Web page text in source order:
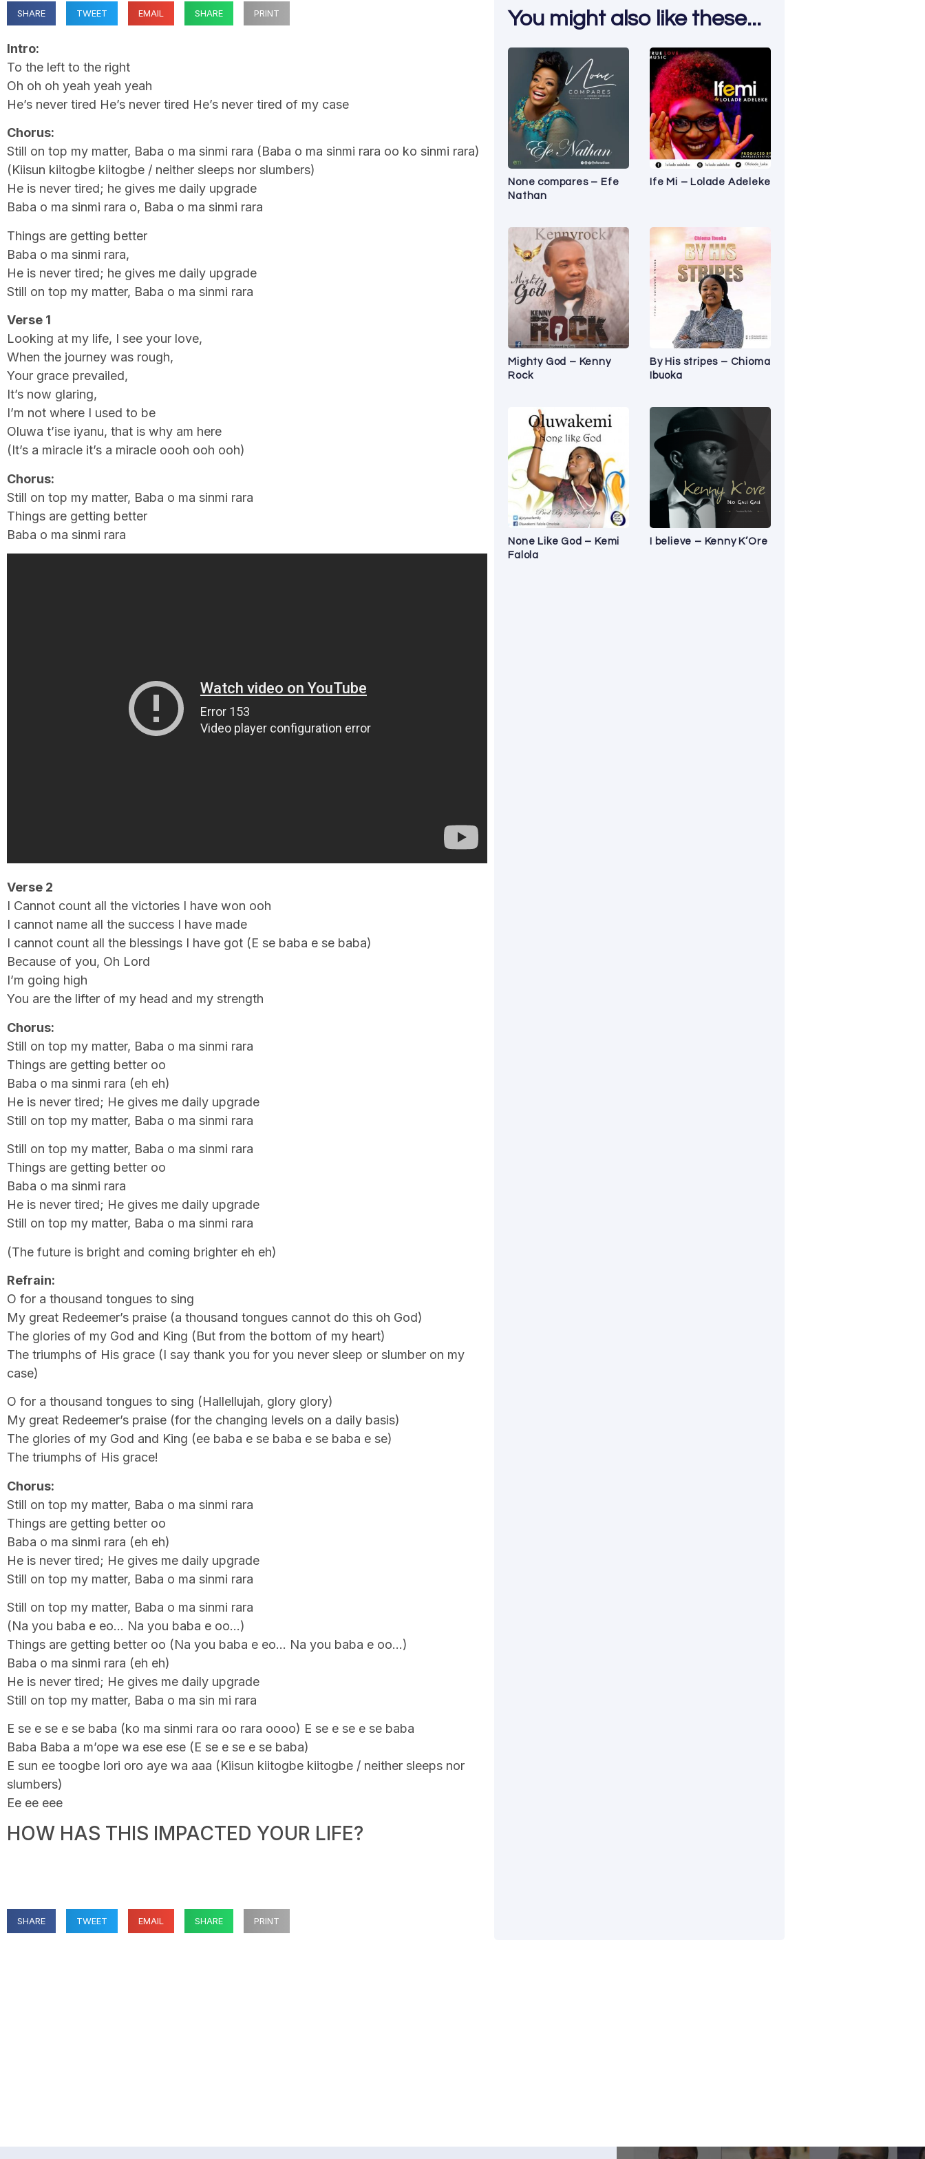
SHARE TWEET EMAIL SHARE PRINT
Intro:
To the left to the right
Oh oh oh yeah yeah yeah
He’s never tired He’s never tired He’s never tired of my case
Chorus:
Still on top my matter, Baba o ma sinmi rara (Baba o ma sinmi rara oo ko sinmi rara)
(Kiisun kiitogbe kiitogbe / neither sleeps nor slumbers)
He is never tired; he gives me daily upgrade
Baba o ma sinmi rara o, Baba o ma sinmi rara
Things are getting better
Baba o ma sinmi rara,
He is never tired; he gives me daily upgrade
Still on top my matter, Baba o ma sinmi rara
Verse 1
Looking at my life, I see your love,
When the journey was rough,
Your grace prevailed,
It’s now glaring,
I’m not where I used to be
Oluwa t’ise iyanu, that is why am here
(It’s a miracle it’s a miracle oooh ooh ooh)
Chorus:
Still on top my matter, Baba o ma sinmi rara
Things are getting better
Baba o ma sinmi rara
Verse 2
I Cannot count all the victories I have won ooh
I cannot name all the success I have made
I cannot count all the blessings I have got (E se baba e se baba)
Because of you, Oh Lord
I’m going high
You are the lifter of my head and my strength
Chorus:
Still on top my matter, Baba o ma sinmi rara
Things are getting better oo
Baba o ma sinmi rara (eh eh)
He is never tired; He gives me daily upgrade
Still on top my matter, Baba o ma sinmi rara
Still on top my matter, Baba o ma sinmi rara
Things are getting better oo
Baba o ma sinmi rara
He is never tired; He gives me daily upgrade
Still on top my matter, Baba o ma sinmi rara
(The future is bright and coming brighter eh eh)
Refrain:
O for a thousand tongues to sing
My great Redeemer’s praise (a thousand tongues cannot do this oh God)
The glories of my God and King (But from the bottom of my heart)
The triumphs of His grace (I say thank you for you never sleep or slumber on my
case)
O for a thousand tongues to sing (Hallellujah, glory glory)
My great Redeemer’s praise (for the changing levels on a daily basis)
The glories of my God and King (ee baba e se baba e se baba e se)
The triumphs of His grace!
Chorus:
Still on top my matter, Baba o ma sinmi rara
Things are getting better oo
Baba o ma sinmi rara (eh eh)
He is never tired; He gives me daily upgrade
Still on top my matter, Baba o ma sinmi rara
Still on top my matter, Baba o ma sinmi rara
(Na you baba e eo… Na you baba e oo…)
Things are getting better oo (Na you baba e eo… Na you baba e oo…)
Baba o ma sinmi rara (eh eh)
He is never tired; He gives me daily upgrade
Still on top my matter, Baba o ma sin mi rara
E se e se e se baba (ko ma sinmi rara oo rara oooo) E se e se e se baba
Baba Baba a m’ope wa ese ese (E se e se e se baba)
E sun ee toogbe lori oro aye wa aaa (Kiisun kiitogbe kiitogbe / neither sleeps nor
slumbers)
Ee ee eee
HOW HAS THIS IMPACTED YOUR LIFE?
SHARE TWEET EMAIL SHARE PRINT
You might also like these...
None compares – Efe
Nathan
Ife Mi – Lolade Adeleke
Mighty God – Kenny
Rock
By His stripes – Chioma
Ibuoka
None Like God – Kemi
Falola
I believe – Kenny K’Ore